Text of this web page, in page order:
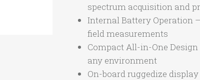
spectrum acquisition and
Internal Battery Operation
field measurements
Compact All-in-One
any environment
On-board ruggedize